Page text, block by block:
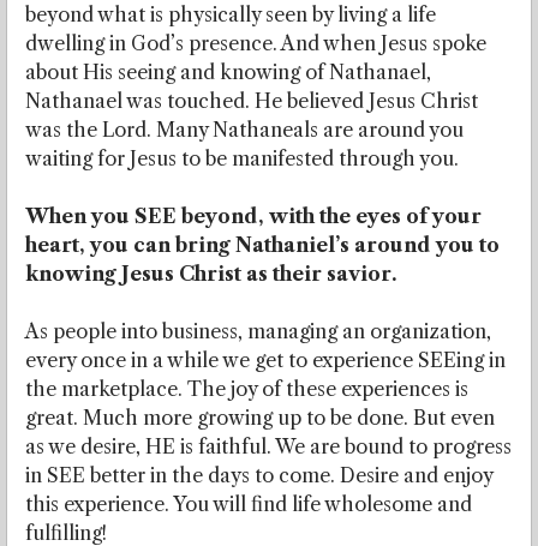
beyond what is physically seen by living a life
dwelling in God’s presence. And when Jesus spoke
about His seeing and knowing of Nathanael,
Nathanael was touched. He believed Jesus Christ
was the Lord. Many Nathaneals are around you
waiting for Jesus to be manifested through you.
When you SEE beyond, with the eyes of your
heart, you can bring Nathaniel’s around you to
knowing Jesus Christ as their savior.
As people into business, managing an organization,
every once in a while we get to experience SEEing in
the marketplace. The joy of these experiences is
great. Much more growing up to be done. But even
as we desire, HE is faithful. We are bound to progress
in SEE better in the days to come. Desire and enjoy
this experience. You will find life wholesome and
fulfilling!